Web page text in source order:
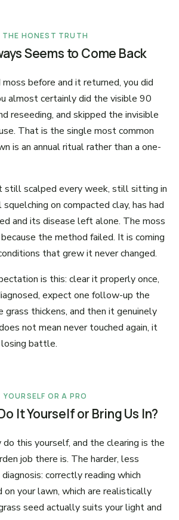
THE HONEST TRUTH
Seems to Come Back
moss before and it returned, you did
almost certainly did the visible 90
reseeding, and skipped the invisible
That is the single most common
is an annual ritual rather than a one-
still scalped every week, still sitting in
on compacted clay, has had
and its disease left alone. The moss
the method failed. It is coming
that grew it never changed.
is this: clear it properly once,
expect one follow-up the
thickens, and then it genuinely
not mean never touched again, it
losing battle.
YOURSELF OR A PRO
It Yourself or Bring Us In?
do this yourself, and the clearing is the
job there is. The harder, less
correctly reading which
on your lawn, which are realistically
seed actually suits your light and